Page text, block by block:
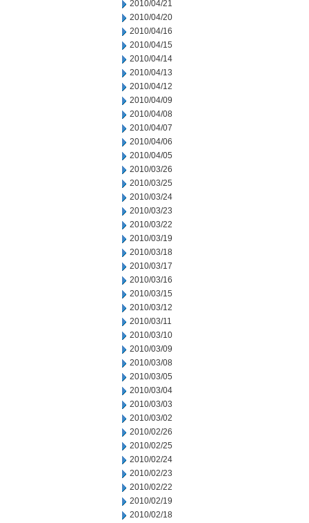
2010/04/21
2010/04/20
2010/04/16
2010/04/15
2010/04/14
2010/04/13
2010/04/12
2010/04/09
2010/04/08
2010/04/07
2010/04/06
2010/04/05
2010/03/26
2010/03/25
2010/03/24
2010/03/23
2010/03/22
2010/03/19
2010/03/18
2010/03/17
2010/03/16
2010/03/15
2010/03/12
2010/03/11
2010/03/10
2010/03/09
2010/03/08
2010/03/05
2010/03/04
2010/03/03
2010/03/02
2010/02/26
2010/02/25
2010/02/24
2010/02/23
2010/02/22
2010/02/19
2010/02/18